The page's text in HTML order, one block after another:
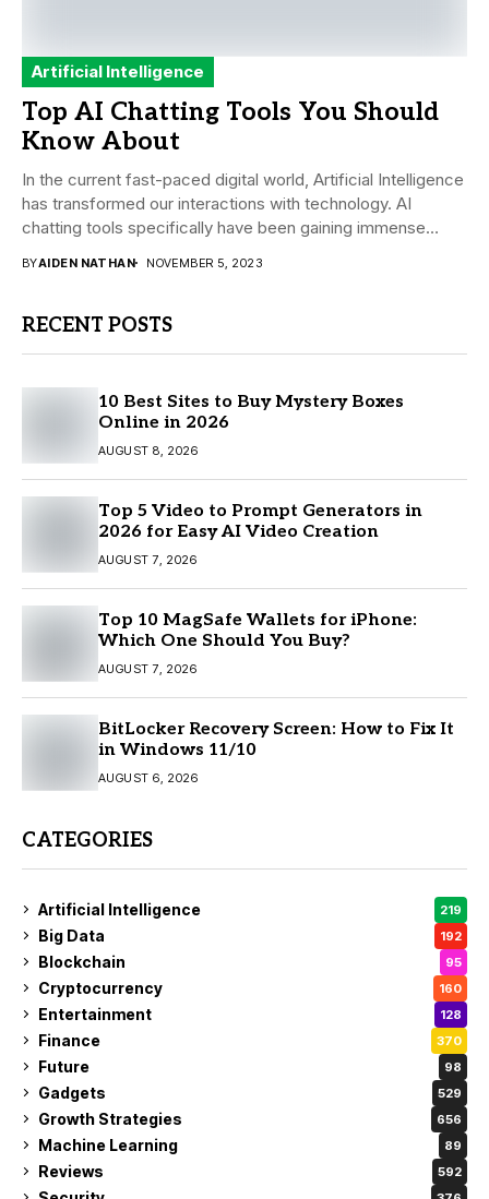
Artificial Intelligence
Top AI Chatting Tools You Should
Know About
In the current fast-paced digital world, Artificial Intelligence
has transformed our interactions with technology. AI
chatting tools specifically have been gaining immense
BYAIDEN NATHAN NOVEMBER 5, 2023
RECENT POSTS
10 Best Sites to Buy Mystery Boxes
Online in 2026
AUGUST 8, 2026
Top 5 Video to Prompt Generators in
2026 for Easy AI Video Creation
AUGUST 7, 2026
Top 10 MagSafe Wallets for iPhone:
Which One Should You Buy?
AUGUST 7, 2026
BitLocker Recovery Screen: How to Fix It
in Windows 11/10
AUGUST 6, 2026
CATEGORIES
Artificial Intelligence 219
Big Data 192
Blockchain 95
Cryptocurrency 160
Entertainment 128
Finance 370
Future 98
Gadgets 529
Growth Strategies 656
Machine Learning 89
Reviews 592